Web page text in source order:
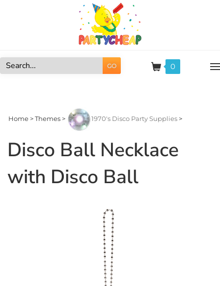
GO 0
Home >Themes > 1970's Disco Party Supplies >
Disco Ball Necklace
with Disco Ball